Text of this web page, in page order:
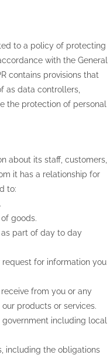
to a policy of protecting
with the General
contains provisions that
as data controllers,
the protection of personal
about its staff, customers,
it has a relationship for
to:
goods.
part of day to day
for information you
from you or any
products or services.
including local
including the obligations